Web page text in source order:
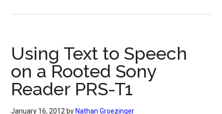
Using Text to Speech
on a Rooted Sony
Reader PRS-T1
January 16, 2012 by Nathan Groezinger